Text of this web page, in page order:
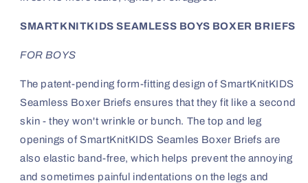
SMARTKNITKIDS SEAMLESS BOYS BOXER BRIEFS
FOR BOYS
The patent-pending form-fitting design of SmartKnitKIDS
Seamless Boxer Briefs ensures that they fit like a second
skin - they won't wrinkle or bunch. The top and leg
openings of SmartKnitKIDS Seamles Boxer Briefs are
also elastic band-free, which helps prevent the annoying
and sometimes painful indentations on the legs and